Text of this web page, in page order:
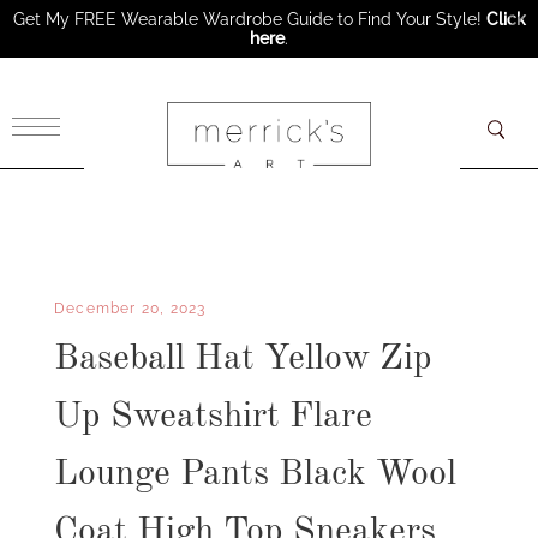
December 20, 2023
Baseball Hat Yellow Zip
Up Sweatshirt Flare
Lounge Pants Black Wool
Get My FREE Wearable Wardrobe Guide to Find Your Style! Click
here.